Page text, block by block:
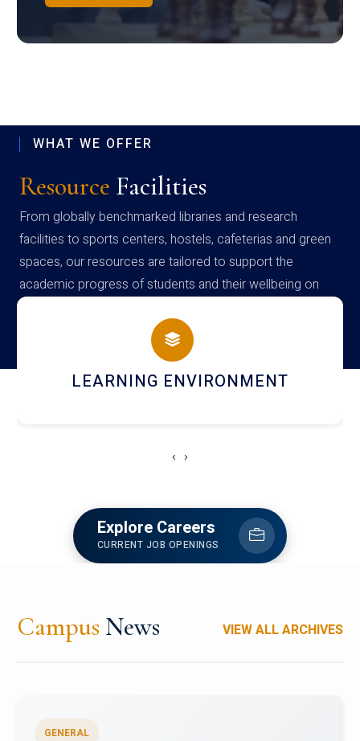
WHAT WE OFFER
Resource Facilities
From globally benchmarked libraries and research
facilities to sports centers, hostels, cafeterias and green
spaces, our resources are tailored to support the
academic progress of students and their wellbeing on
campus
HOSTEL AND DINING
‹ ›
Explore Careers
CURRENT JOB OPENINGS
Campus News VIEW ALL ARCHIVES